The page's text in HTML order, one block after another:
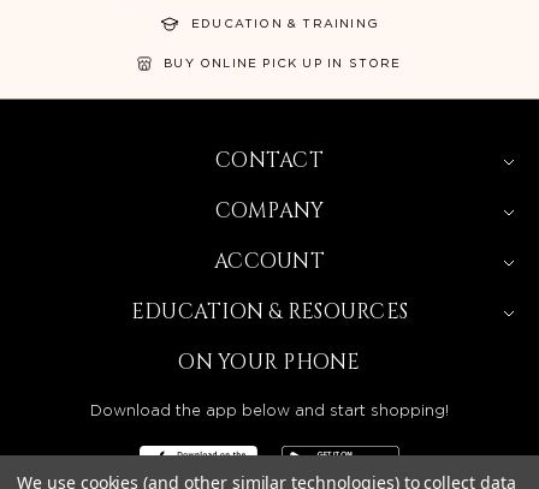
EDUCATION & TRAINING
BUY ONLINE PICK UP IN STORE
CONTACT
COMPANY
ACCOUNT
EDUCATION & RESOURCES
ON YOUR PHONE
Download the app below and start shopping!
We use cookies (and other similar technologies) to collect data